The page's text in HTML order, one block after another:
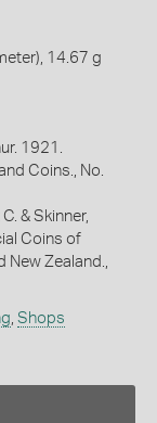
14.67 g
1921.
Coins., No.
& Skinner,
Coins of
Zealand.,
Shops